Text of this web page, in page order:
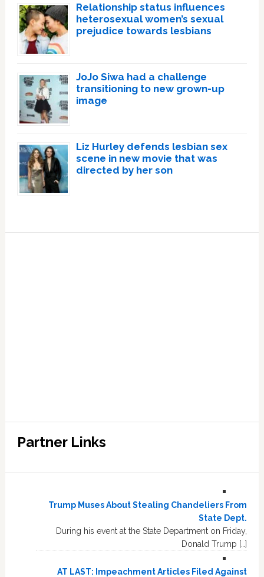
Relationship status influences
heterosexual women’s sexual
prejudice towards lesbians
JoJo Siwa had a challenge
transitioning to new grown-up
image
Liz Hurley defends lesbian sex
scene in new movie that was
directed by her son
Partner Links
Trump Muses About Stealing Chandeliers From
State Dept.
During his event at the State Department on Friday,
Donald Trump […]
AT LAST: Impeachment Articles Filed Against